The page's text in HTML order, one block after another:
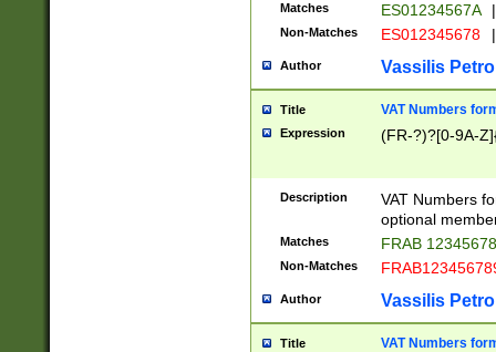
Matches ES01234567A |
Non-Matches ES012345678 |
Author Vassilis
Title VAT Numbers
Expression (FR-?)?[0-9A-
Description
VAT Numbers
optional
Matches FRAB
Non-Matches
Author Vassilis
Title VAT Numbers